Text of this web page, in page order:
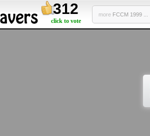
312
click to vote
more FCCM 1999 ...